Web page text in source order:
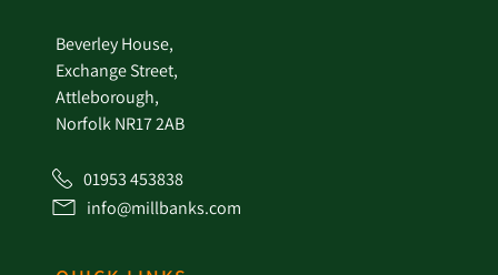
Beverley House,
Exchange Street,
Attleborough,
Norfolk NR17 2AB
01953 453838
info@millbanks.com